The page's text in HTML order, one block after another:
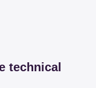
technical